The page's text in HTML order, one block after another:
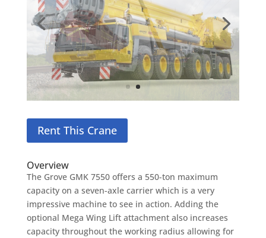
Rent This Crane
Overview
The Grove GMK 7550 offers a 550-ton maximum
capacity on a seven-axle carrier which is a very
impressive machine to see in action. Adding the
optional Mega Wing Lift attachment also increases
capacity throughout the working radius allowing for